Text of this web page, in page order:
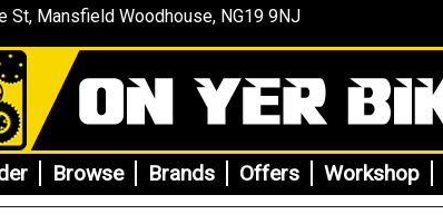
St, Mansfield Woodhouse, NG19 9NJ
Browse Brands Offers Workshop